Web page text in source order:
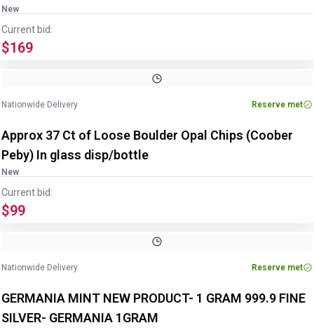
New
Current bid:
$169
Nationwide Delivery Reserve met
Approx 37 Ct of Loose Boulder Opal Chips (Coober
Peby) In glass disp/bottle
New
Current bid:
$99
Nationwide Delivery Reserve met
GERMANIA MINT NEW PRODUCT- 1 GRAM 999.9 FINE
SILVER- GERMANIA 1GRAM